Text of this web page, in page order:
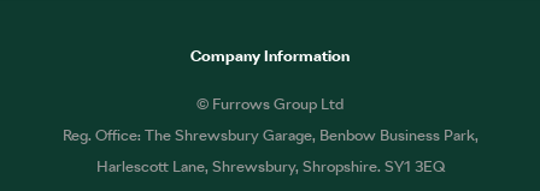
Company Information
© Furrows Group Ltd
Reg. Office: The Shrewsbury Garage, Benbow Business Park,
Harlescott Lane, Shrewsbury, Shropshire. SY1 3EQ